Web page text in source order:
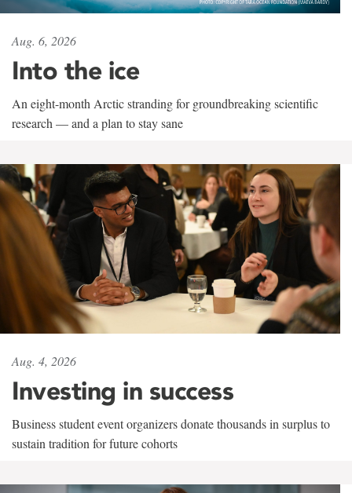
Aug. 6, 2026
Into the ice
An eight-month Arctic stranding for groundbreaking scientific
research — and a plan to stay sane
Aug. 4, 2026
Investing in success
Business student event organizers donate thousands in surplus to
sustain tradition for future cohorts